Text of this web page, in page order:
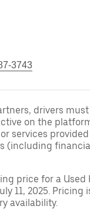
3743
drivers
on the
services
(including
price for a Used
11, 2025.
availability.